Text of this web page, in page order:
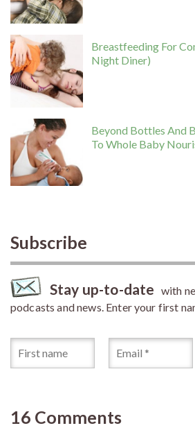
Breastfeeding For
Night Diner)
Beyond Bottles And
To Whole Baby
Subscribe
Stay up-to-date with
podcasts and news. Enter your first
16 Comments